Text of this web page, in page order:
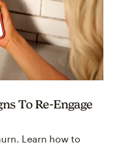
To Re-Engage
Learn how to